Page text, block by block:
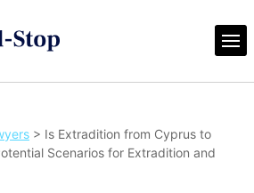
> Is Extradition from Cyprus to
Scenarios for Extradition and